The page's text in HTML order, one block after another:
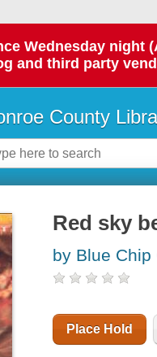
Wednesday
and third party
County
Red sky
by Blue Chip
Place Hold